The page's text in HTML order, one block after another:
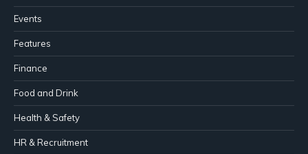
Events
Features
Finance
Food and Drink
Health & Safety
HR & Recruitment